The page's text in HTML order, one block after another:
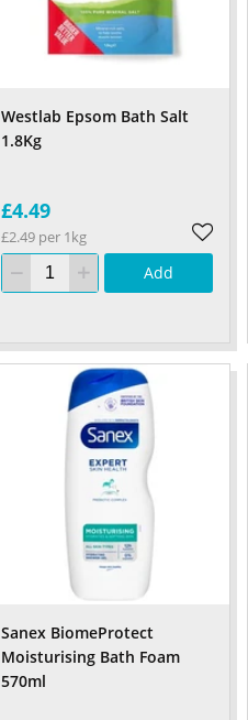
Westlab Epsom Bath Salt
1.8Kg
£4.49
£2.49 per 1kg
Add
Sanex BiomeProtect
Moisturising Bath Foam
570ml